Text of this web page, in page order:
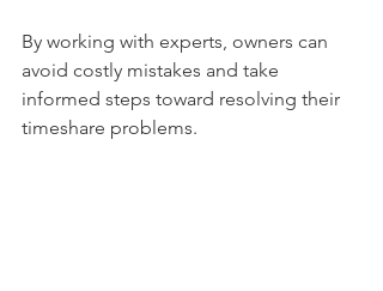
By working with experts, owners can
avoid costly mistakes and take
informed steps toward resolving their
timeshare problems.